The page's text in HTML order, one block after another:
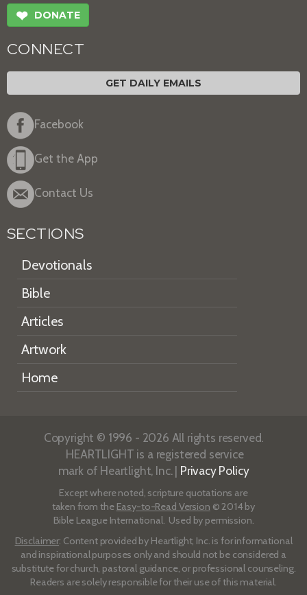
❤ DONATE
CONNECT
GET DAILY EMAILS
Facebook
Get the App
Contact Us
SECTIONS
Devotionals
Bible
Articles
Artwork
Home
Copyright © 1996 - 2026 All rights reserved.
HEARTLIGHT is a registered service
mark of Heartlight, Inc. | Privacy Policy
Except where noted, scripture quotations are
taken from the Easy-to-Read Version © 2014 by
Bible League International. Used by permission.
Disclaimer: Content provided by Heartlight, Inc. is for informational
and inspirational purposes only and should not be considered a
substitute for church, pastoral guidance, or professional counseling.
Readers are solely responsible for their use of this material.